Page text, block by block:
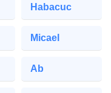
Habacuc
Micael
Ab